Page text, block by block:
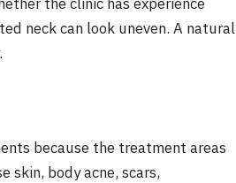
neck can look uneven. A natural
because the treatment areas
skin, body acne, scars,